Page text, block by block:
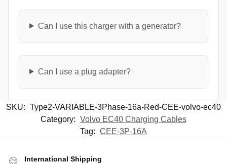
Can I use this charger with a generator?
Can I use a plug adapter?
SKU: Type2-VARIABLE-3Phase-16a-Red-CEE-volvo-ec40
Category: Volvo EC40 Charging Cables
Tag: CEE-3P-16A
International Shipping